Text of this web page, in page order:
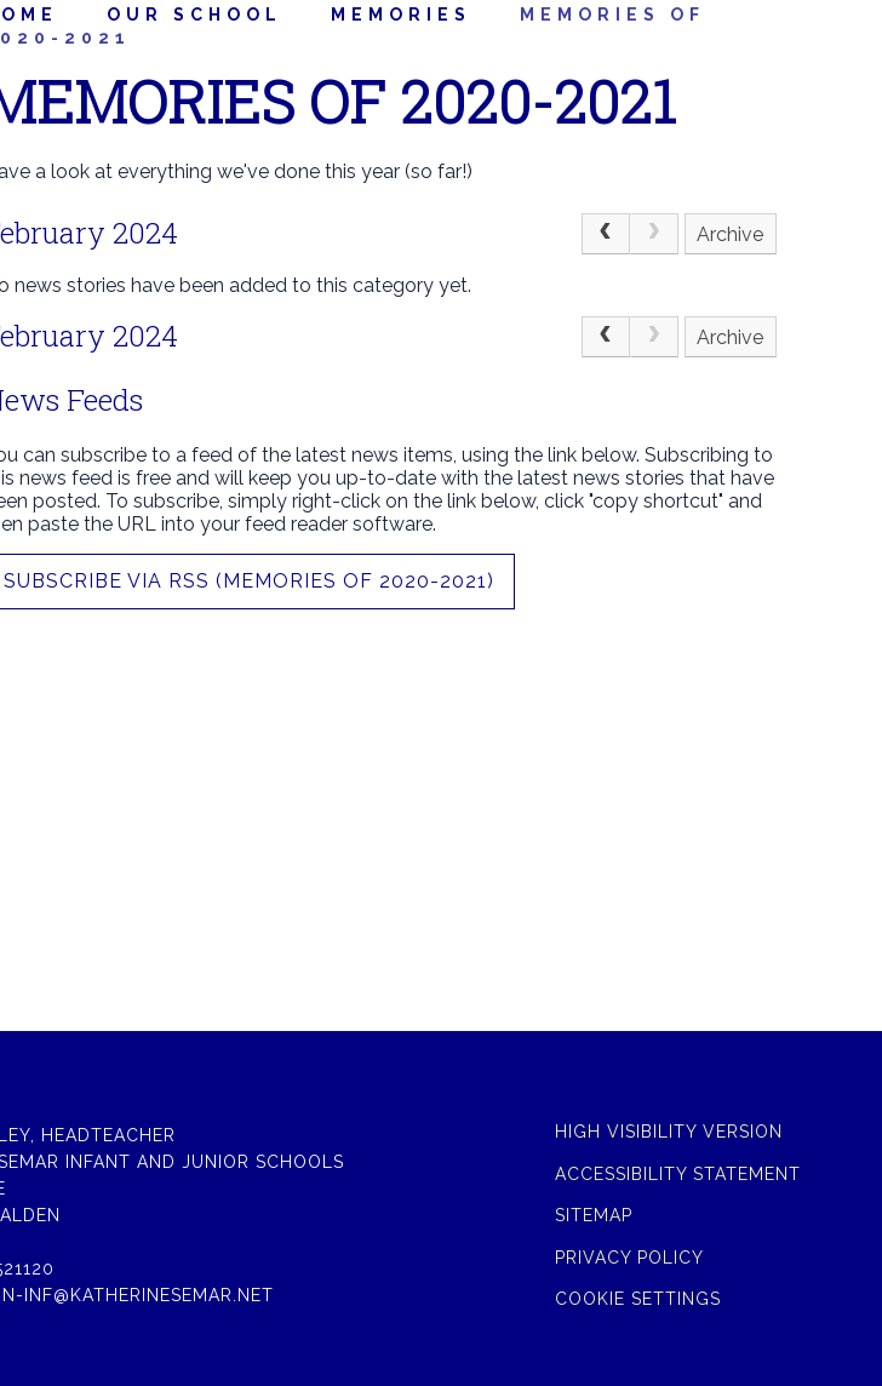
OUR SCHOOL MEMORIES
MEMORIES OF
2021
OF 2020-2021
a look at everything we've done this year (so far!)
2024 Archive
news stories have been added to this category yet.
2024 Archive
Feeds
can subscribe to a feed of the latest news items, using the link below. Subscribing to
news feed is free and will keep you up-to-date with the latest news stories that have
posted. To subscribe, simply right-click on the link below, click "copy shortcut" and
paste the URL into your feed reader software.
SUBSCRIBE VIA RSS (MEMORIES OF 2020-2021)
HEADTEACHER
INFANT AND JUNIOR SCHOOLS
INF@KATHERINESEMAR.NET
HIGH VISIBILITY VERSION
ACCESSIBILITY STATEMENT
SITEMAP
PRIVACY POLICY
COOKIE SETTINGS